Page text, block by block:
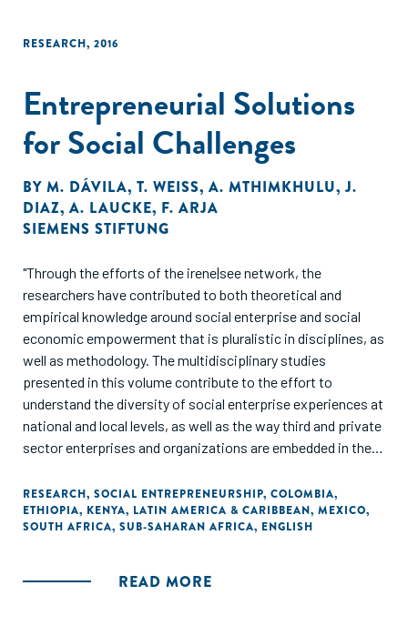
RESEARCH, 2016
Entrepreneurial Solutions
for Social Challenges
BY M. DÁVILA, T. WEISS, A. MTHIMKHULU,J.
DIAZ, A. LAUCKE, F. ARJA
SIEMENS STIFTUNG
"Through the efforts of the irene|see network, the
researchers have contributed to both theoretical and
empirical knowledge around social enterprise and social
economic empowerment that is pluralistic in disciplines, as
well as methodology. The multidisciplinary studies
presented in this volume contribute to the effort to
understand the diversity of social enterprise experiences at
national and local levels, as well as the way third and private
sector enterprises and organizations are embedded in their
of the findings, results, and recommendations of the
researchn conducted through the irene|see network."
RESEARCH, SOCIAL ENTREPRENEURSHIP, COLOMBIA,
ETHIOPIA, KENYA, LATIN AMERICA & CARIBBEAN, MEXICO,
SOUTH AFRICA, SUB-SAHARAN AFRICA, ENGLISH
READ MORE